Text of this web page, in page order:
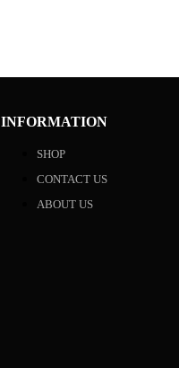
INFORMATION
SHOP
CONTACT US
ABOUT US